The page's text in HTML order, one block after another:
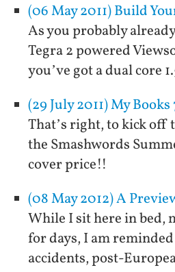
(06 May 2011) Build
As you probably
Tegra 2 powered
you’ve got a dual core
(29 July 2011) My
That’s right, to kick off
the Smashwords
cover price!!
(08 May 2012) A
While I sit here in bed,
for days, I am
accidents, post-